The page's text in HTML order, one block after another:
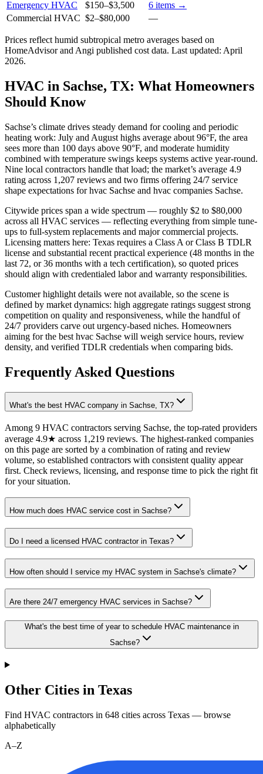
Emergency HVAC $150–$3,500 6 items →
Commercial HVAC $2–$80,000 —
Prices reflect humid subtropical metro averages based on
HomeAdvisor and Angi published cost data. Last updated: April
2026.
HVAC in Sachse, TX: What Homeowners
Should Know
Sachse’s climate drives steady demand for cooling and periodic
heating work: July and August highs average about 96°F, the area
sees more than 100 days above 90°F, and moderate humidity
combined with temperature swings keeps systems active year-round.
Nine local contractors handle that load; the market’s average 4.9
rating across 1,207 reviews and two firms offering 24/7 service
shape expectations for hvac Sachse and hvac companies Sachse.
Citywide prices span a wide spectrum — roughly $2 to $80,000
across all HVAC services — reflecting everything from simple tune-
ups to full-system replacements and major commercial projects.
Licensing matters here: Texas requires a Class A or Class B TDLR
license and substantial recent practical experience (48 months in the
last 72, or 36 months with a tech certification), so quoted prices
should align with credentialed labor and warranty responsibilities.
Customer highlight details were not available, so the scene is
defined by market dynamics: high aggregate ratings suggest strong
competition on quality and responsiveness, while the handful of
24/7 providers carve out urgency-based niches. Homeowners
aiming for the best hvac Sachse will weigh service hours, review
density, and verified TDLR credentials when comparing bids.
Frequently Asked Questions
What's the best HVAC company in Sachse, TX?
Among 9 HVAC contractors serving Sachse, the top-rated providers
average 4.9★ across 1,219 reviews. The highest-ranked companies
on this page are sorted by a combination of rating and review
volume, so established contractors with consistent quality appear
first. Check reviews, licensing, and response time to pick the right fit
for your situation.
How much does HVAC service cost in Sachse?
Do I need a licensed HVAC contractor in Texas?
How often should I service my HVAC system in Sachse's climate?
Are there 24/7 emergency HVAC services in Sachse?
What's the best time of year to schedule HVAC maintenance in
Sachse?
Other Cities in Texas
Find HVAC contractors in 648 cities across Texas — browse
alphabetically
A–Z